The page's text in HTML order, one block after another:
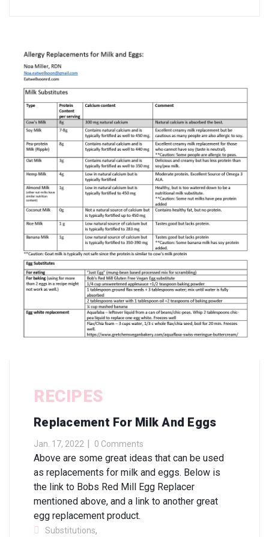
RECIPES
Replacement For Milk And Eggs
Jan. 17, 2022 0 Comments
Above are some great ideas that can be used
as replacements for milk and eggs. Below is
the link to Bobs Red Mill Egg Replacer
mentioned above, and a link to another great
egg replacement product.
Substitutions,